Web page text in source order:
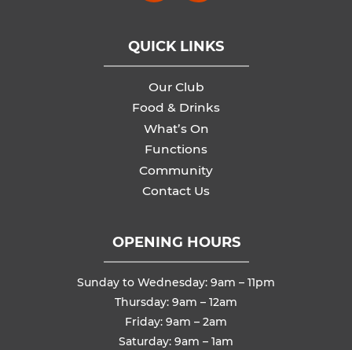
QUICK LINKS
Our Club
Food & Drinks
What’s On
Functions
Community
Contact Us
OPENING HOURS
Sunday to Wednesday: 9am – 11pm
Thursday: 9am – 12am
Friday: 9am – 2am
Saturday: 9am – 1am